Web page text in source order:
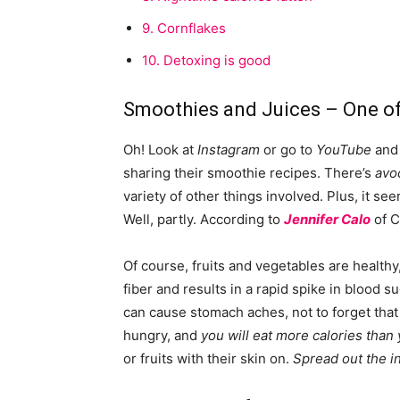
9. Cornflakes
10. Detoxing is good
Smoothies and Juices – One
Oh! Look at Instagram or go to YouTube
sharing their smoothie recipes. There’s
variety of other things involved. Plus, it
Well, partly. According to Jennifer Calo of
Of course, fruits and vegetables are
fiber and results in a rapid spike in blood
can cause stomach aches, not to forget
hungry, and you will eat more calories than
or fruits with their skin on. Spread out the